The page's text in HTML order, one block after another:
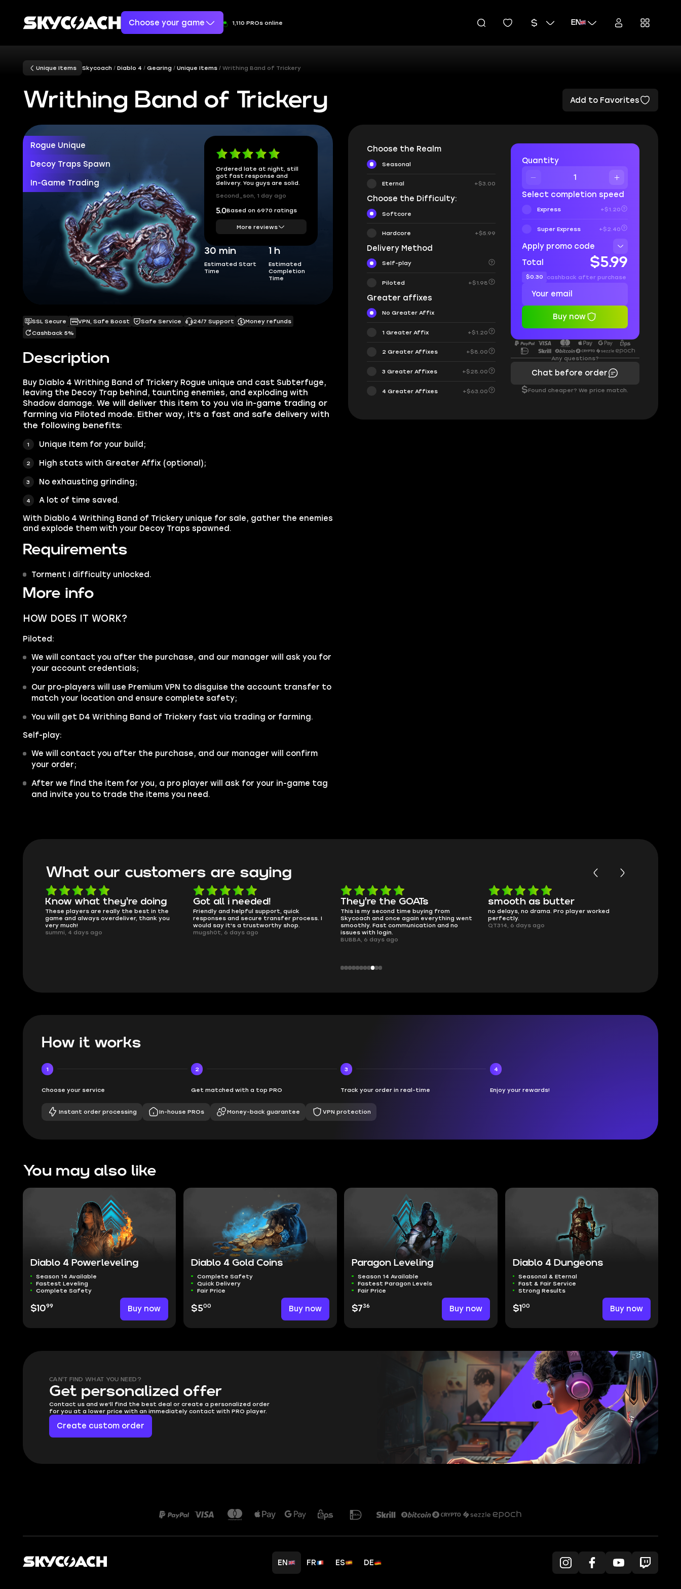
Choose your game 1,110 PROs online EN
Unique Items Skycoach Diablo 4 Gearing Unique Items Writhing Band of Trickery
Writhing Band of Trickery Add to Favorites
Rogue Unique
Decoy Traps Spawn
In-Game Trading
Ordered late at night, still
got fast response and
delivery. You guys are solid.
Second_son, 1 day ago
5.0Based on 6970 ratings
More reviews
30 min
Estimated Start
Time
1 h
Estimated
Completion
Time
Description
Buy Diablo 4 Writhing Band of Trickery Rogue unique and cast Subterfuge,
leaving the Decoy Trap behind, taunting enemies, and exploding with
Shadow damage. We will deliver this item to you via in-game trading or
farming via Piloted mode. Either way, it's a fast and safe delivery with
the following benefits:
Unique Item for your build;
High stats with Greater Affix (optional);
No exhausting grinding;
A lot of time saved.
With Diablo 4 Writhing Band of Trickery unique for sale, gather the enemies
and explode them with your Decoy Traps spawned.
Requirements
Torment I difficulty unlocked.
More info
HOW DOES IT WORK?
Piloted:
We will contact you after the purchase, and our manager will ask you for
your account credentials;
Our pro-players will use Premium VPN to disguise the account transfer to
match your location and ensure complete safety;
You will get D4 Writhing Band of Trickery fast via trading or farming.
Self-play:
We will contact you after the purchase, and our manager will confirm
your order;
After we find the item for you, a pro player will ask for your in-game tag
and invite you to trade the items you need.
SSL Secure VPN, Safe Boost Safe Service 24/7 Support
Money refunds
Cashback 5%
Choose the Realm
Seasonal
Eternal +$3.00
Choose the Difficulty:
Softcore
Hardcore +$5.99
Delivery Method
Self-play
Piloted +$1.98
Greater affixes
No Greater Affix
1 Greater Affix +$1.20
2 Greater Affixes +$8.00
3 Greater Affixes +$28.00
4 Greater Affixes +$63.00
Quantity
Select completion speed
Express +$1.20
Super Express +$2.40
Apply promo code
Total
$5.99
$0.30 cashback after purchase
Buy now
Any questions?
Chat before order
$Found cheaper? We price match.
What our customers are saying
Know what they're doing
These players are really the best in the
game and always overdeliver, thank you
very much!
summi, 4 days ago
Got all i needed!
Friendly and helpful support, quick
responses and secure transfer process. I
would say it's a trustworthy shop.
mugsh0t, 6 days ago
They're the GOATs
This is my second time buying from
Skycoach and once again everything went
smoothly. Fast communication and no
issues with login.
BUBBA, 6 days ago
smooth as butter
no delays, no drama. Pro player worked
perfectly.
QT314, 6 days ago
How it works
1
Choose your service
2
Get matched with a top PRO
3
Track your order in real-time
4
Enjoy your rewards!
Instant order processing In-house PROs Money-back guarantee VPN protection
You may also like
Diablo 4 Powerleveling
Season 14 Available
Fastest Leveling
Complete Safety
$1099 Buy now
Diablo 4 Gold Coins
Complete Safety
Quick Delivery
Fair Price
$500 Buy now
Paragon Leveling
Season 14 Available
Fastest Paragon Levels
Fair Price
$736 Buy now
Diablo 4 Dungeons
Seasonal & Eternal
Fast & Fair Service
Strong Results
$1 00 Buy now
CAN'T FIND WHAT YOU NEED?
Get personalized offer
Contact us and we'll find the best deal or create a personalized order
for you at a lower price with an immediately contact with PRO player.
Create custom order
EN FR ES DE